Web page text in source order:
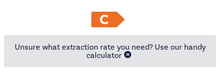
Unsure what extraction rate you need? Use our handy
calculator